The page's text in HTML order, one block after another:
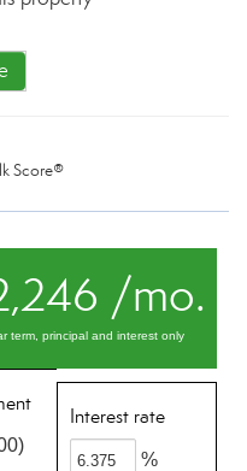
Score®
/mo.
term, principal and interest only
Interest rate
%